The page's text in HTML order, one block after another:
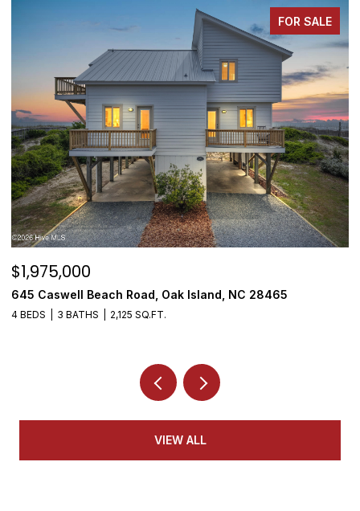
FOR SALE
$1,975,000
645 Caswell Beach Road, Oak Island, NC 28465
4 BEDS 3 BATHS 2,125 SQ.FT.
VIEW ALL